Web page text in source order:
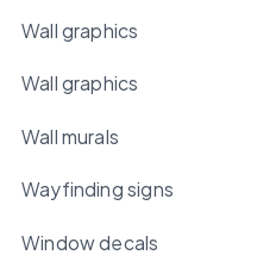
Wall graphics
Wall graphics
Wall murals
Wayfinding signs
Window decals